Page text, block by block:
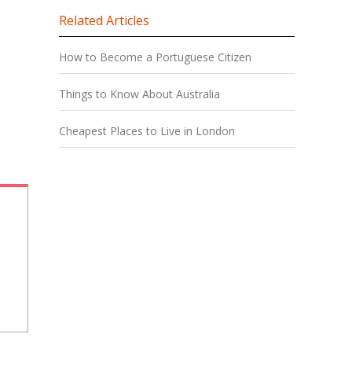
Related Articles
How to Become a Portuguese Citizen
Things to Know About Australia
Cheapest Places to Live in London